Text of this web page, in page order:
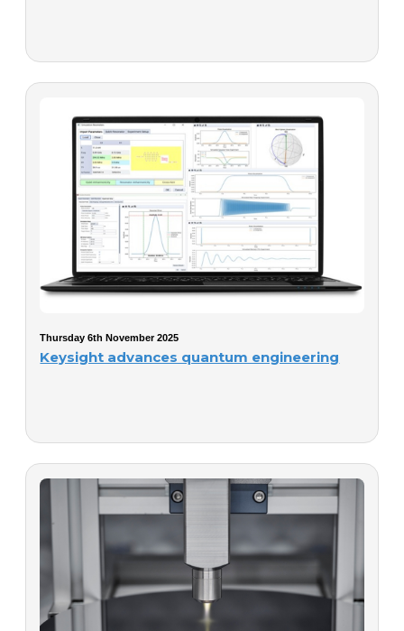
Thursday 6th November 2025
Keysight advances quantum engineering